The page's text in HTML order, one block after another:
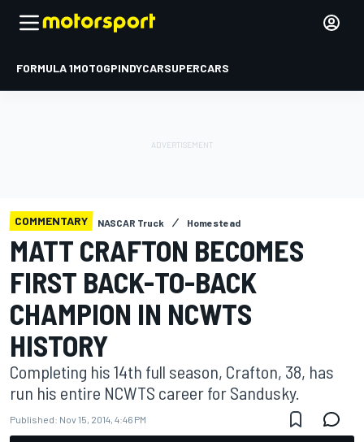
FORMULA 1MOTOGPINDYCARSUPERCARS
COMMENTARY NASCAR Truck Homestead
MATT CRAFTON BECOMES
FIRST BACK-TO-BACK
CHAMPION IN NCWTS
HISTORY
Completing his 14th full season, Crafton, 38, has
run his entire NCWTS career for Sandusky.
Published: Nov 15, 2014, 4:46 PM